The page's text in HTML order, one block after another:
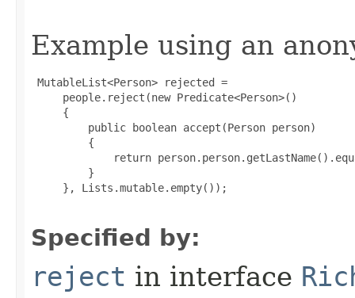
Example using an
MutableList<Person> rejected =
     people.reject(new Predicate<Person>()
     {
         public boolean accept(Person person)
         {
return
         }
     }, Lists.mutable.empty());
Specified by:
reject in interface